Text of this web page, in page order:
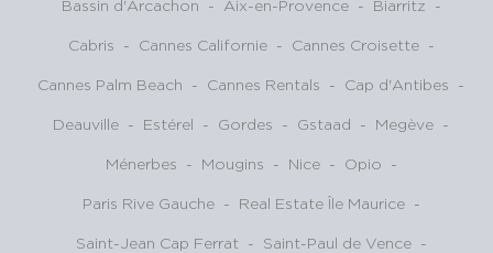
Bassin d'Arcachon - Aix-en-Provence - Biarritz -
Cabris - Cannes Californie - Cannes Croisette -
Cannes Palm Beach - Cannes Rentals - Cap d'Antibes -
Deauville - Estérel - Gordes - Gstaad - Megève -
Ménerbes - Mougins - Nice - Opio -
Paris Rive Gauche - Real Estate Île Maurice -
Saint-Jean Cap Ferrat - Saint-Paul de Vence -